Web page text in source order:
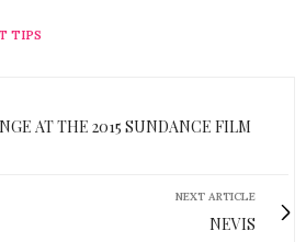
TIPS
AT THE 2015 SUNDANCE FILM
NEXT ARTICLE
NEVIS